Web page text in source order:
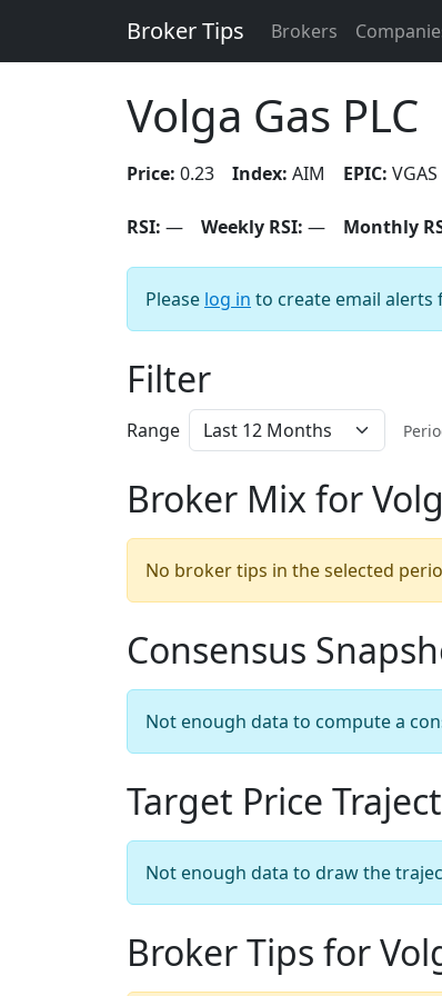
Broker Tips Brokers
Volga Gas PLC
Price: 0.23 Index: AIM EPIC: VGAS
RSI: — Weekly RSI: — Monthly
Please log in to create email alerts
Filter
Range
Broker Mix for
No broker tips in the selected
Consensus
Not enough data to compute a
Target Price
Not enough data to draw the
Broker Tips for